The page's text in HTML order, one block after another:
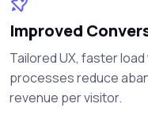
Improved
Tailored UX, faster
processes reduce
revenue per visitor.